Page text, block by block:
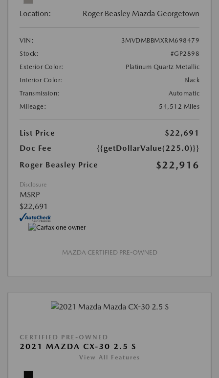
Location: Roger Beasley Mazda Georgetown
VIN:
3MVDMBBMXRM698479
Stock:
#GP2898
Exterior Color:
Platinum Quartz Metallic
Interior Color:
Black
Transmission:
Automatic
Mileage:
54,512 Miles
List Price
$22,691
Doc Fee
{{getDollarValue(225.0)}}
Roger Beasley Price
$22,916
Disclosure
MSRP
$22,691
MAZDA CERTIFIED PRE-OWNED
CERTIFIED PRE-OWNED
2021 MAZDA CX-30 2.5 S
View All Features